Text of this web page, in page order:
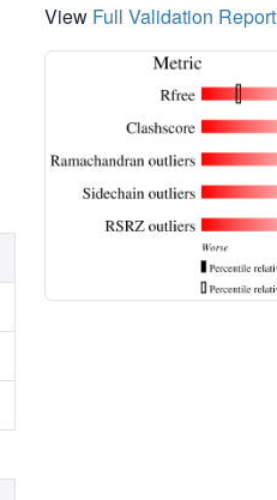
View Full Validation Report